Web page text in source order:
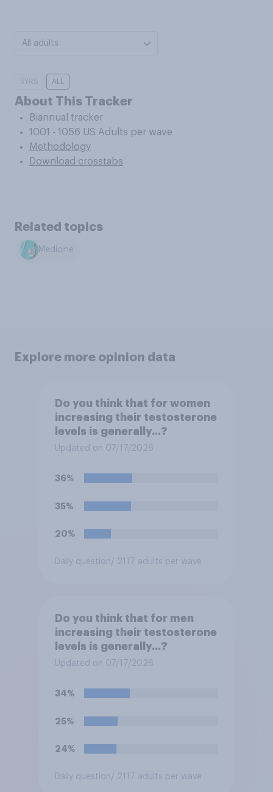
All adults
5YRS ALL
About This Tracker
Biannual tracker
1001 - 1056 US Adults per wave
Methodology
Download crosstabs
Related topics
Medicine
Explore more opinion data
Do you think that for women
increasing their testosterone
levels is generally...?
Updated on 07/17/2026
36%
35%
20%
Daily question/ 2117 adults per wave
Do you think that for men
increasing their testosterone
levels is generally...?
Updated on 07/17/2026
34%
25%
24%
Daily question/ 2117 adults per wave